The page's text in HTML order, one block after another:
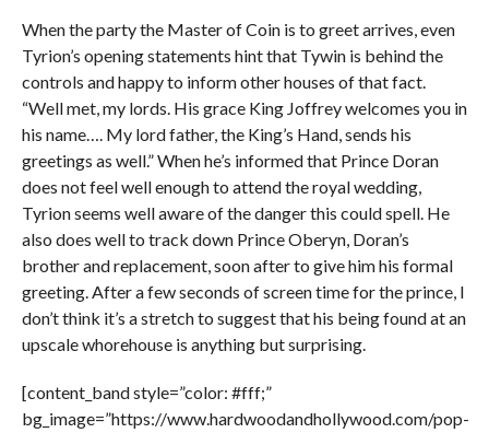
When the party the Master of Coin is to greet arrives, even
Tyrion’s opening statements hint that Tywin is behind the
controls and happy to inform other houses of that fact.
“Well met, my lords. His grace King Joffrey welcomes you in
his name…. My lord father, the King’s Hand, sends his
greetings as well.” When he’s informed that Prince Doran
does not feel well enough to attend the royal wedding,
Tyrion seems well aware of the danger this could spell. He
also does well to track down Prince Oberyn, Doran’s
brother and replacement, soon after to give him his formal
greeting. After a few seconds of screen time for the prince, I
don’t think it’s a stretch to suggest that his being found at an
upscale whorehouse is anything but surprising.
[content_band style=”color: #fff;”
bg_image=”https://www.hardwoodandhollywood.com/pop-